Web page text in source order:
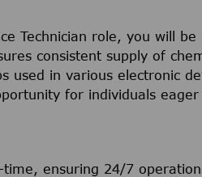
Technician role, you will
consistent supply of
used in various electronic
for individuals
ensuring 24/7